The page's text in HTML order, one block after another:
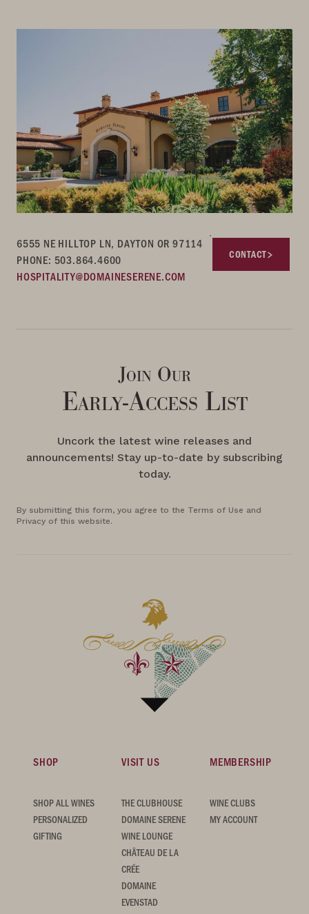
6555 NE HILLTOP LN, DAYTON OR 97114
PHONE: 503.864.4600
HOSPITALITY@DOMAINESERENE.COM
CONTACT
Join Our
Early-Access List
Uncork the latest wine releases and
announcements! Stay up-to-date by subscribing
today.
By submitting this form, you agree to the Terms of Use and
Privacy of this website.
SHOP
SHOP ALL WINES
PERSONALIZED
GIFTING
VISIT US
THE CLUBHOUSE
DOMAINE SERENE
WINE LOUNGE
CHÂTEAU DE LA
CRÉE
DOMAINE
EVENSTAD
MEMBERSHIP
WINE CLUBS
MY ACCOUNT